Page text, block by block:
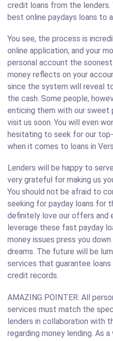
credit loans from the lenders.
best online paydays loans to
You see, the process is
online application, and your
personal account the
money reflects on your
since the system will reveal
the cash. Some people,
enticing them with our sweet
visit us soon. You will even
hesitating to seek for our
when it comes to loans in
Lenders will be happy to
very grateful for making us
You should not be afraid to
seeking for payday loans for
definitely love our offers and
leverage these fast payday
money issues press you
dreams. The future will be
services that guarantee
credit records.
AMAZING POINTER: All
services must match the
lenders in collaboration with
regarding money lending. As